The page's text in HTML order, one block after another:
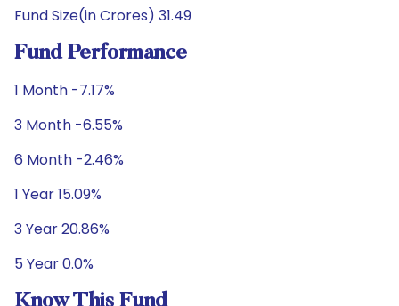
Fund Size(in Crores) 31.49
Fund Performance
1 Month -7.17%
3 Month -6.55%
6 Month -2.46%
1 Year 15.09%
3 Year 20.86%
5 Year 0.0%
Know This Fund